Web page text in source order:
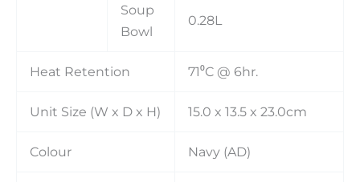
Soup
Bowl
0.28L
Heat Retention 71⁰C @ 6hr.
Unit Size (W x D x H) 15.0 x 13.5 x 23.0cm
Colour Navy (AD)